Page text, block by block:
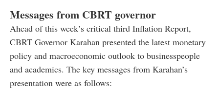
Messages from CBRT governor
Ahead of this week’s critical third Inflation Report,
CBRT Governor Karahan presented the latest monetary
policy and macroeconomic outlook to businesspeople
and academics. The key messages from Karahan’s
presentation were as follows: